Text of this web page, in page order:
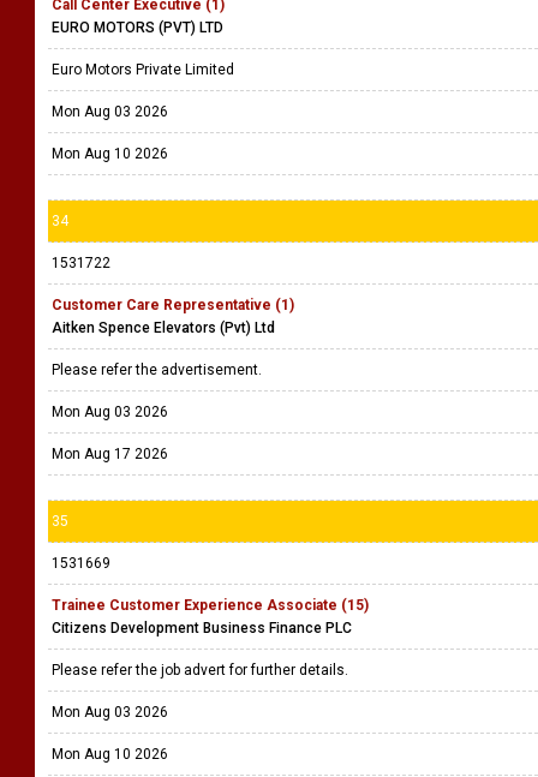
Call Center Executive (1)
EURO MOTORS (PVT) LTD
Euro Motors Private Limited
Mon Aug 03 2026
Mon Aug 10 2026
34
1531722
Customer Care Representative (1)
Aitken Spence Elevators (Pvt) Ltd
Please refer the advertisement.
Mon Aug 03 2026
Mon Aug 17 2026
35
1531669
Trainee Customer Experience Associate (15)
Citizens Development Business Finance PLC
Please refer the job advert for further details.
Mon Aug 03 2026
Mon Aug 10 2026